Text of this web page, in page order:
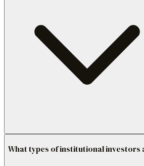
What types of institutional investors